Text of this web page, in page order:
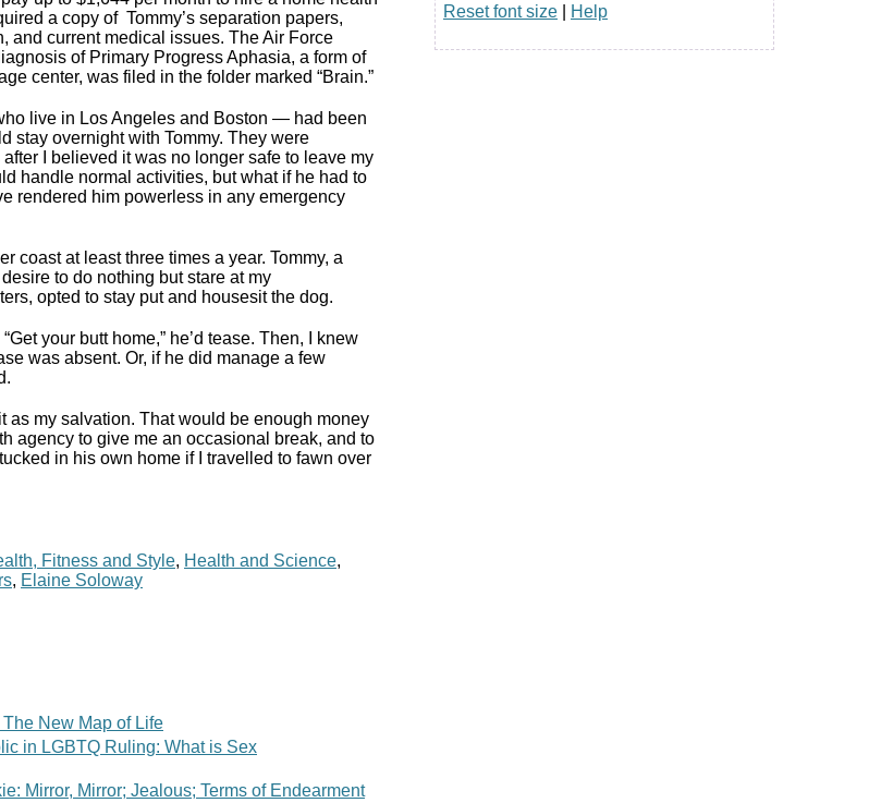
a copy of Tommy’s separation papers,
and current medical issues. The Air Force
of Primary Progress Aphasia, a form of
center, was filed in the folder marked “Brain.”
live in Los Angeles and Boston — had been
stay overnight with Tommy. They were
I believed it was no longer safe to leave my
handle normal activities, but what if he had to
rendered him powerless in any emergency
coast at least three times a year. Tommy, a
to do nothing but stare at my
opted to stay put and housesit the dog.
your butt home,” he’d tease. Then, I knew
was absent. Or, if he did manage a few
as my salvation. That would be enough money
agency to give me an occasional break, and to
in his own home if I travelled to fawn over
Fitness and Style, Health and Science,
, Elaine Soloway
New Map of Life
in LGBTQ Ruling: What is Sex
Mirror, Mirror; Jealous; Terms of Endearment
Reset font size
Help